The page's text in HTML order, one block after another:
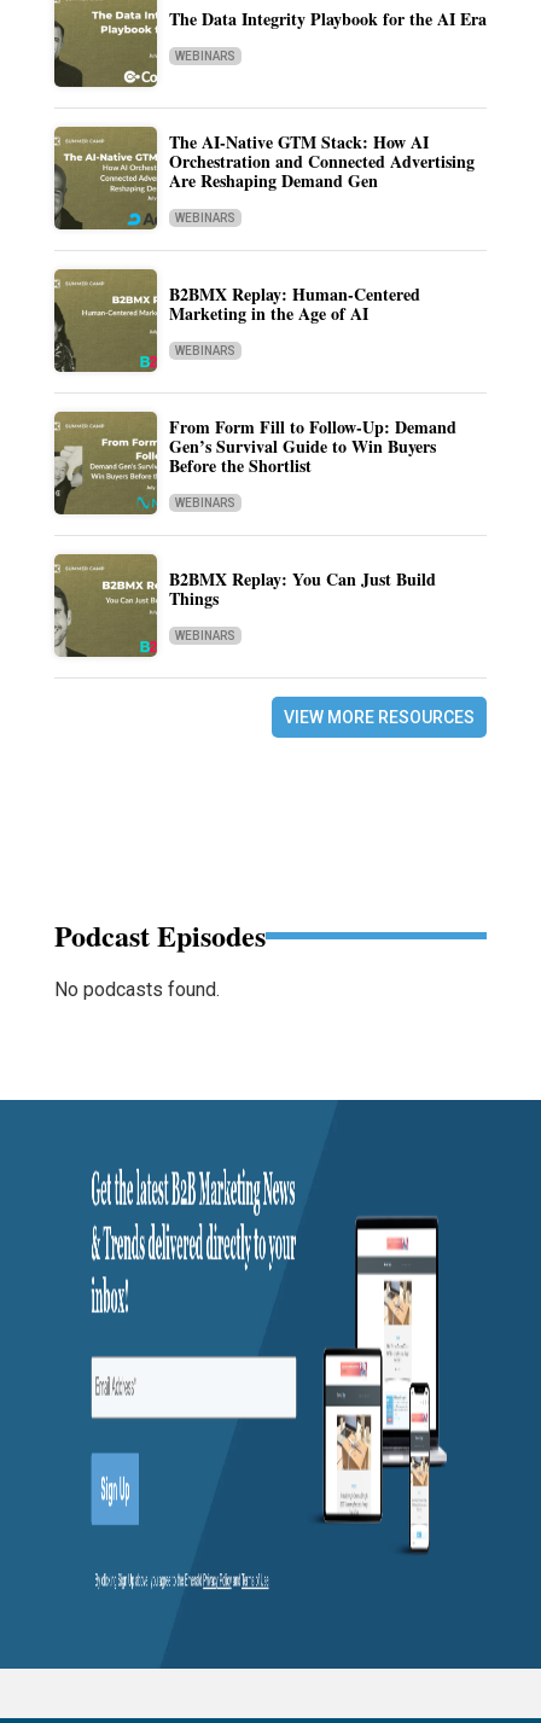
The Data Integrity Playbook for the AI Era
WEBINARS
The AI-Native GTM Stack: How AI
Orchestration and Connected Advertising
Are Reshaping Demand Gen
WEBINARS
B2BMX Replay: Human-Centered
Marketing in the Age of AI
WEBINARS
From Form Fill to Follow-Up: Demand
Gen’s Survival Guide to Win Buyers
Before the Shortlist
WEBINARS
B2BMX Replay: You Can Just Build
Things
WEBINARS
VIEW MORE RESOURCES
Podcast Episodes
No podcasts found.